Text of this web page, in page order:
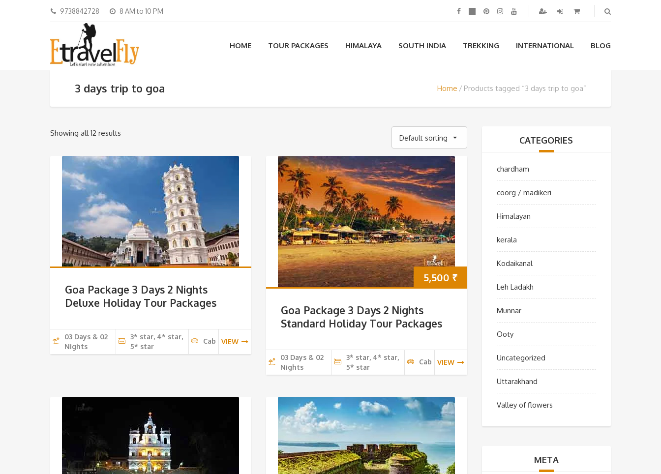
9738842728 8 AM to 10 PM
HOME TOUR PACKAGES HIMALAYA SOUTH INDIA TREKKING INTERNATIONAL BLOG
3 days trip to goa Home Products tagged “3 days trip to goa”
Showing all 12 results
Default sorting
Goa Package 3 Days 2 Nights
Deluxe Holiday Tour Packages
03 Days & 02
Nights
3* star, 4* star,
5* star
Cab VIEW
5,500 ₹
Goa Package 3 Days 2 Nights
Standard Holiday Tour Packages
03 Days & 02
Nights
3* star, 4* star,
5* star
Cab VIEW
CATEGORIES
chardham
coorg / madikeri
Himalayan
kerala
Kodaikanal
Leh Ladakh
Munnar
Ooty
Uncategorized
Uttarakhand
Valley of flowers
META